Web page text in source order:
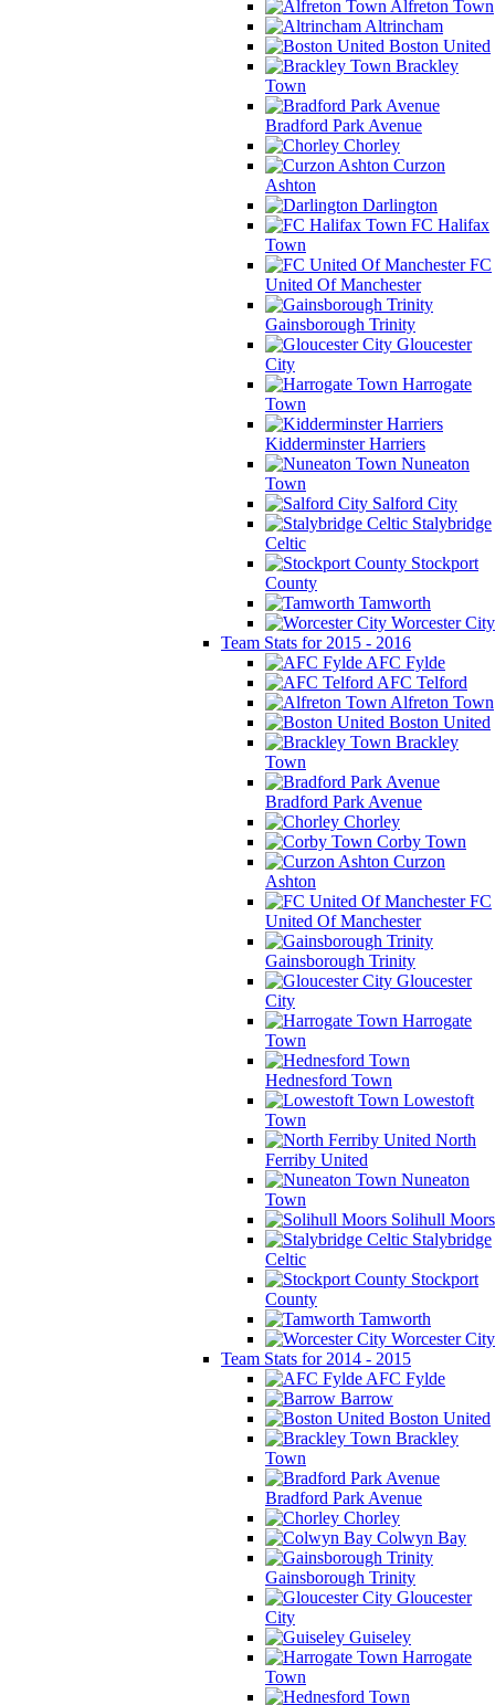
Alfreton Town
Altrincham
Boston United
Brackley
Town
Bradford Park Avenue
Chorley
Curzon
Ashton
Darlington
FC Halifax
Town
FC
United Of Manchester
Gainsborough Trinity
Gloucester
City
Harrogate
Town
Kidderminster Harriers
Nuneaton
Town
Salford City
Stalybridge
Celtic
Stockport
County
Tamworth
Worcester City
Team Stats for 2015 - 2016
AFC Fylde
AFC Telford
Alfreton Town
Boston United
Brackley
Town
Bradford Park Avenue
Chorley
Corby Town
Curzon
Ashton
FC
United Of Manchester
Gainsborough Trinity
Gloucester
City
Harrogate
Town
Hednesford Town
Lowestoft
Town
North
Ferriby United
Nuneaton
Town
Solihull Moors
Stalybridge
Celtic
Stockport
County
Tamworth
Worcester City
Team Stats for 2014 - 2015
AFC Fylde
Barrow
Boston United
Brackley
Town
Bradford Park Avenue
Chorley
Colwyn Bay
Gainsborough Trinity
Gloucester
City
Guiseley
Harrogate
Town